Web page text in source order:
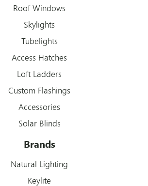
Roof Windows
Skylights
Tubelights
Access Hatches
Loft Ladders
Custom Flashings
Accessories
Solar Blinds
Brands
Natural Lighting
Keylite